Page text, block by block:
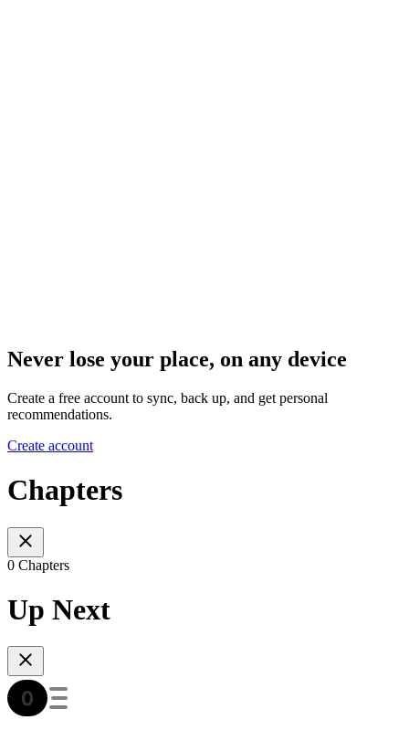
Never lose your place, on any device
Create a free account to sync, back up, and get personal
recommendations.
Create account
Chapters
0 Chapters
Up Next